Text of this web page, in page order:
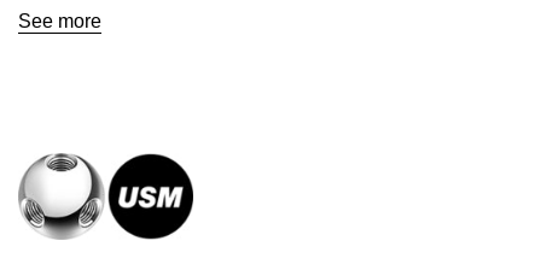
have desks for every project and every
change. The built-in drawers in our
ample storage space that you can even customize to your
preferred specifications. Modern styling meets
See more